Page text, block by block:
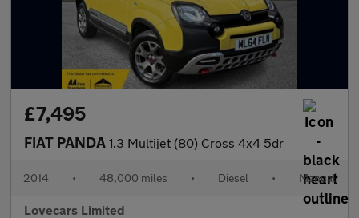
£7,495
FIAT PANDA 1.3 Multijet (80) Cross 4x4 5dr
2014 • 48,000 miles • Diesel • Manual
Lovecars Limited